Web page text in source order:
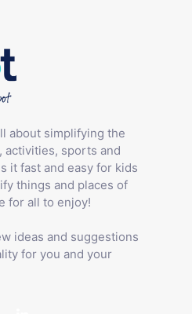
about simplifying the
activities, sports and
it fast and easy for kids
things and places of
for all to enjoy!
ideas and suggestions
for you and your